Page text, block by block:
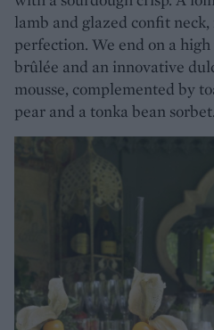
lamb and glazed confit
perfection. We end on a
brûlée and an innovative
mousse, complemented by
pear and a tonka bean sorbet.